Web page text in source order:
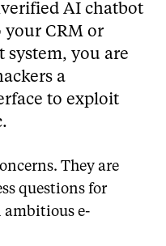
AI chatbot
CRM or
system, you are
a
to exploit
They are
questions for
e-